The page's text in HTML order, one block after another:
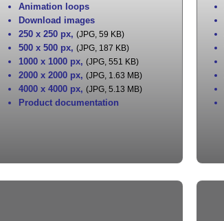
Animation loops
Download images
250 x 250 px, (JPG, 59 KB)
500 x 500 px, (JPG, 187 KB)
1000 x 1000 px, (JPG, 551 KB)
2000 x 2000 px, (JPG, 1.63 MB)
4000 x 4000 px, (JPG, 5.13 MB)
Product documentation